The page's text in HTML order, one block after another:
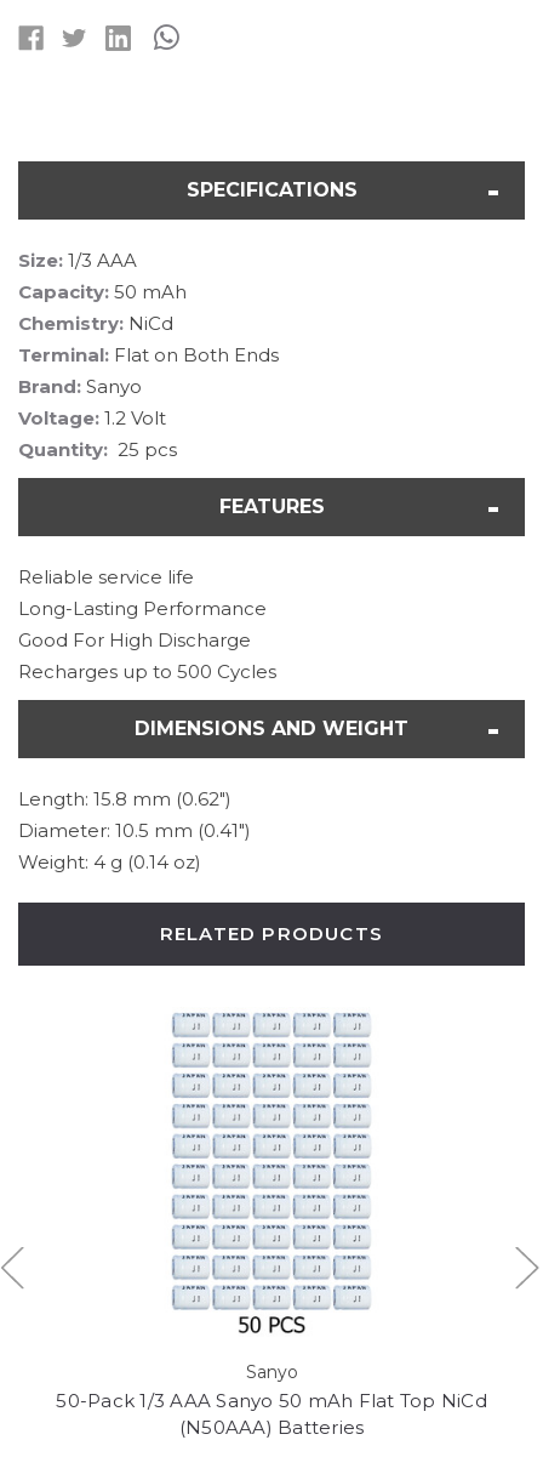
FLAT
TOP
NICD
SPECIFICATIONS
Size: 1/3 AAA
Capacity: 50 mAh
Chemistry: NiCd
Terminal: Flat on Both Ends
Brand: Sanyo
Voltage: 1.2 Volt
Quantity: 25 pcs
FEATURES
Reliable service life
Long-Lasting Performance
Good For High Discharge
Recharges up to 500 Cycles
DIMENSIONS AND WEIGHT
Length: 15.8 mm (0.62")
Diameter: 10.5 mm (0.41")
Weight: 4 g (0.14 oz)
RELATED PRODUCTS
Sanyo
50-Pack 1/3 AAA Sanyo 50 mAh Flat Top NiCd
(N50AAA) Batteries